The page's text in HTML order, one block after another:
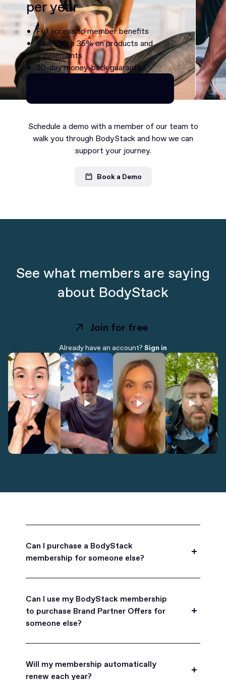
per year
Full access to member benefits
Save up to 35% on products and
supplements
30-day money-back guarantee
Continue as Premium
Schedule a demo with a member of our team to
walk you through BodyStack and how we can
support your journey.
Book a Demo
See what members are saying
about BodyStack
Join for free
Join for free
Already have an account? Sign in
Can I purchase a BodyStack
membership for someone else?
for friends, family, and coworkers.
Can I use my BodyStack membership
to purchase Brand Partner Offers for
someone else?
can purchase Brand Partner Offers on family and
friend's behalf.
Will my membership automatically
renew each year?